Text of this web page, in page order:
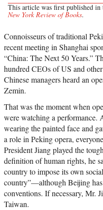
This article was first published in
New York Review of Books.
Connoisseurs of traditional
recent meeting in Shanghai
“China: The Next 50 Years.”
hundred CEOs of US and
Chinese managers heard an
Zemin.
That was the moment when
were watching a performance.
wearing the painted face and
a role in Peking opera,
President Jiang played the
definition of human rights, he
country to impose its own
country”—although Beijing
conventions. If necessary, Mr.
Taiwan.